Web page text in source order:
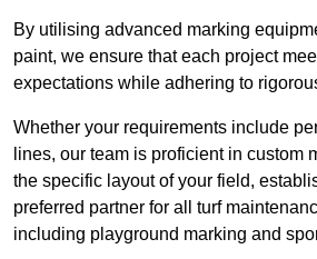
By utilising advanced marking
paint, we ensure that each project
expectations while adhering to
Whether your requirements include
lines, our team is proficient in custom
the specific layout of your field,
preferred partner for all turf
including playground marking and